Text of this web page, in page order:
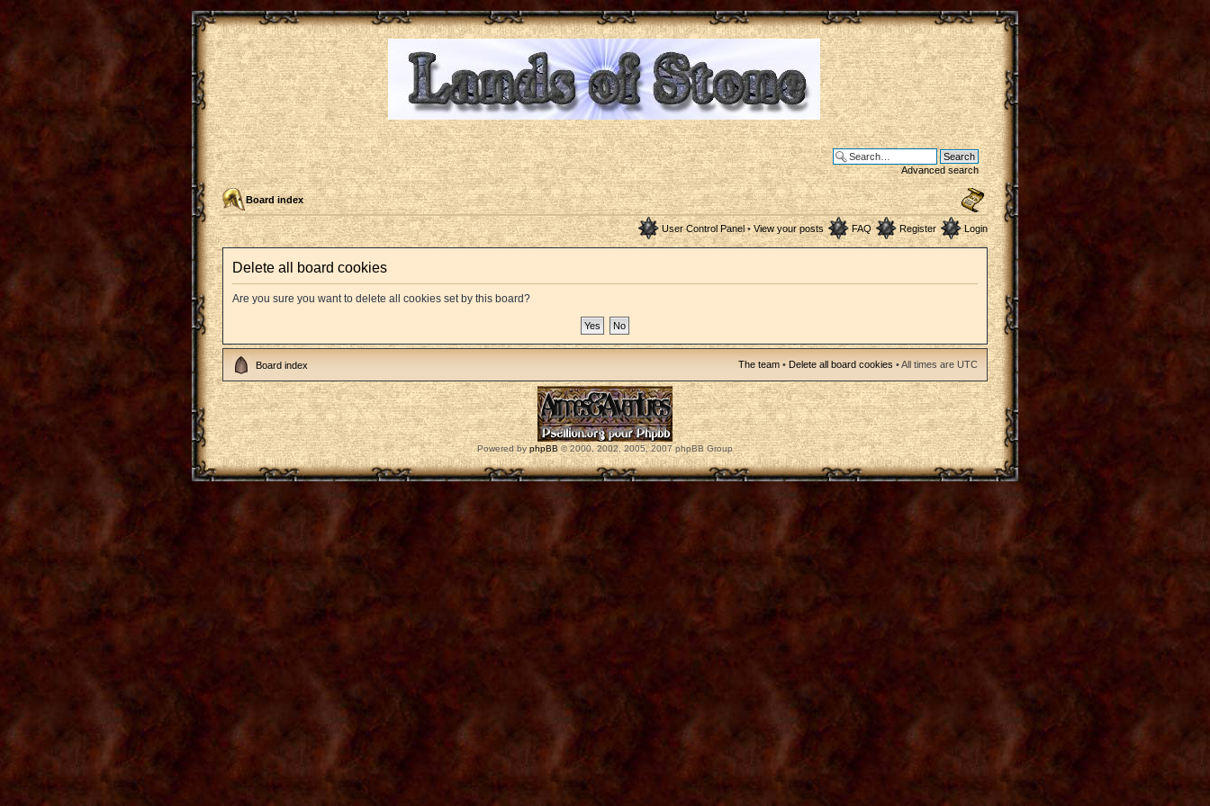
Advanced search
Board index
User Control Panel• View your posts FAQ Register Login
Delete all board cookies
Are you sure you want to delete all cookies set by this board?
Board index The team • Delete all board cookies • All times are UTC
Powered byphpBB© 2000, 2002, 2005, 2007 phpBB Group